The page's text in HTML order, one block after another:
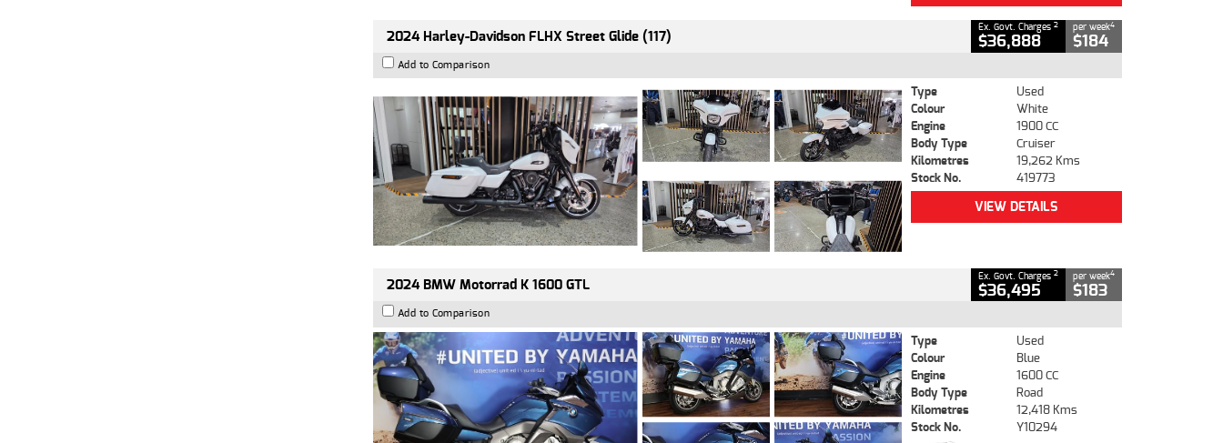
2024 Harley-Davidson FLHX Street Glide (117) Ex. Govt. Charges 2
$36,888
per week4
$184
Add to Comparison
Type
Used
Colour
White
Engine
1900 CC
Body Type
Cruiser
Kilometres
19,262 Kms
Stock No.
419773
VIEW DETAILS
2024 BMW Motorrad K 1600 GTL Ex. Govt. Charges 2
$36,495
per week4
$183
Add to Comparison
Type
Used
Colour
Blue
Engine
1600 CC
Body Type
Road
Kilometres
12,418 Kms
Stock No.
Y10294